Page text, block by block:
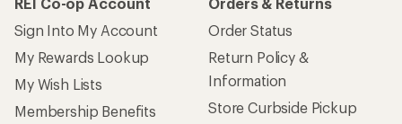
Sign Into My Account
My Rewards Lookup
My Wish Lists
Membership Benefits
Order Status
Return Policy &
Information
Store Curbside Pickup